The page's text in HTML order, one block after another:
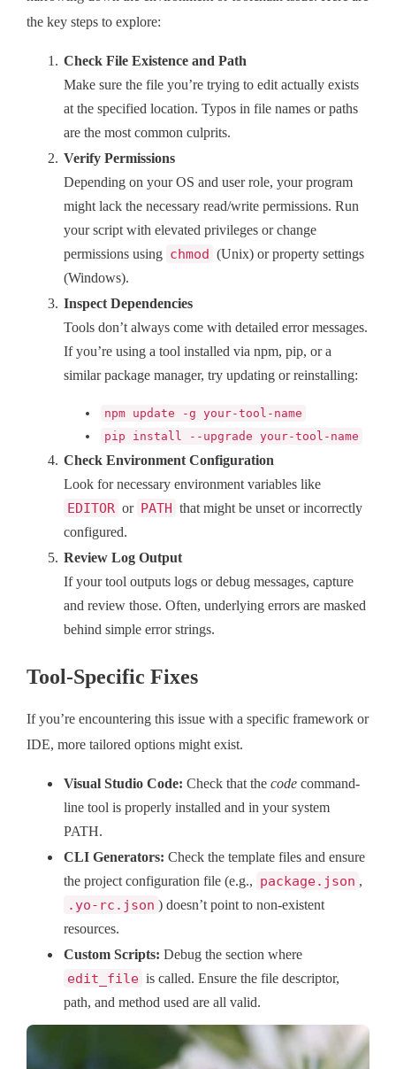
the key steps to explore:
Check File Existence and Path
Make sure the file you’re trying to edit actually exists
at the specified location. Typos in file names or paths
are the most common culprits.
Verify Permissions
Depending on your OS and user role, your program
might lack the necessary read/write permissions. Run
your script with elevated privileges or change
permissions using chmod (Unix) or property settings
(Windows).
Inspect Dependencies
Tools don’t always come with detailed error messages.
If you’re using a tool installed via npm, pip, or a
similar package manager, try updating or reinstalling:
npm update -g your-tool-name
pip install --upgrade your-tool-name
Check Environment Configuration
Look for necessary environment variables like
EDITOR or PATH that might be unset or incorrectly
configured.
Review Log Output
If your tool outputs logs or debug messages, capture
and review those. Often, underlying errors are masked
behind simple error strings.
Tool-Specific Fixes
If you’re encountering this issue with a specific framework or
IDE, more tailored options might exist.
Visual Studio Code: Check that the code command-
line tool is properly installed and in your system
PATH.
CLI Generators: Check the template files and ensure
the project configuration file (e.g., package.json ,
.yo-rc.json ) doesn’t point to non-existent
resources.
Custom Scripts: Debug the section where
edit_file is called. Ensure the file descriptor,
path, and method used are all valid.